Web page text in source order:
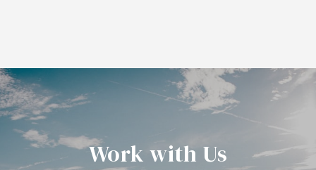
Work with Us